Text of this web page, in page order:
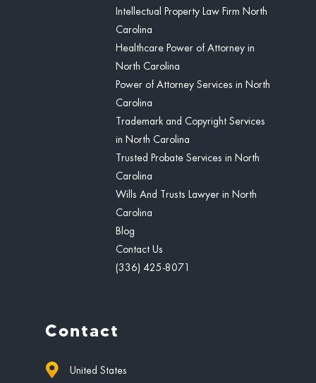
Intellectual Property Law Firm North
Carolina
Healthcare Power of Attorney in
North Carolina
Power of Attorney Services in North
Carolina
Trademark and Copyright Services
in North Carolina
Trusted Probate Services in North
Carolina
Wills And Trusts Lawyer in North
Carolina
Blog
Contact Us
(336) 425-8071
Contact
United States